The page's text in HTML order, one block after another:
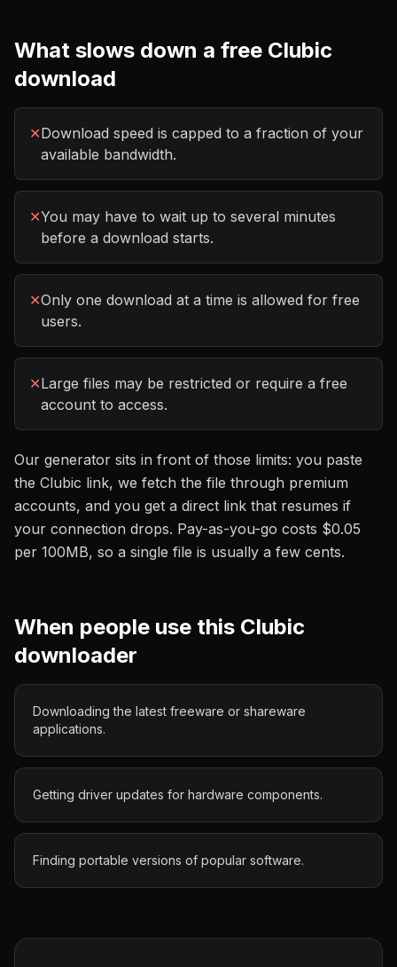
What slows down a free Clubic
download
✕Download speed is capped to a fraction of your
available bandwidth.
✕You may have to wait up to several minutes
before a download starts.
✕Only one download at a time is allowed for free
users.
✕Large files may be restricted or require a free
account to access.
Our generator sits in front of those limits: you paste
the Clubic link, we fetch the file through premium
accounts, and you get a direct link that resumes if
your connection drops. Pay-as-you-go costs $0.05
per 100MB, so a single file is usually a few cents.
When people use this Clubic
downloader
Downloading the latest freeware or shareware
applications.
Getting driver updates for hardware components.
Finding portable versions of popular software.